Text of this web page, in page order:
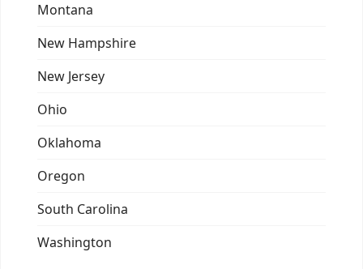
Montana
New Hampshire
New Jersey
Ohio
Oklahoma
Oregon
South Carolina
Washington